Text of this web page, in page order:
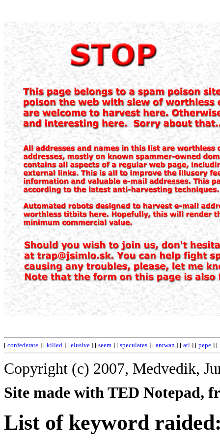
[ confederate ] [ killed ] [ elusive ] [ seem ] [ speculates ] [ antwan ] [ atl ] [ pepe ] [
Copyright (c) 2007, Medvedik,
Site made with TED Notepad,
List of keyword